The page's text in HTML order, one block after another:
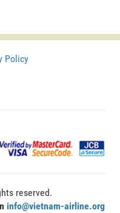
Policy
reserved.
info@vietnam-airline.org